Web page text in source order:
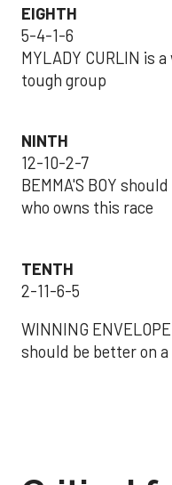
EIGHTH
5-4-1-6
MYLADY CURLIN is
tough group
NINTH
12-10-2-7
BEMMA'S BOY
who owns this race
TENTH
2-11-6-5
WINNING
should be better on